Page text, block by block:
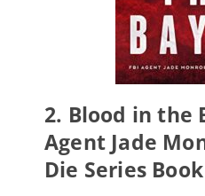
2. Blood in the
Agent Jade
Die Series